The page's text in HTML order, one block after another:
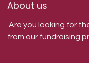
About us
Are you looking for
from our fundraising